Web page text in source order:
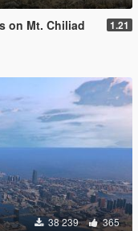
on Mt. Chiliad 1.21
38 239 365